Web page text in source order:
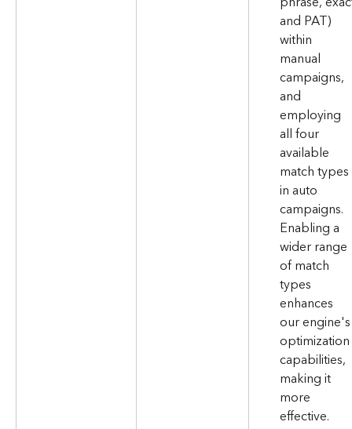
and PAT)
within
manual
campaigns,
and
employing
all four
available
match types
in auto
campaigns.
Enabling a
wider range
of match
types
enhances
our
optimization
capabilities,
making it
more
effective.